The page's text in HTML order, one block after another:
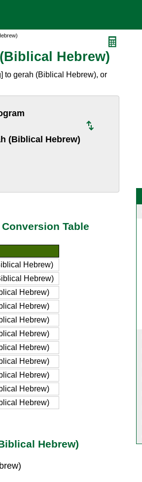
Hebrew)
to gerah (Biblical Hebrew), or
(Biblical Hebrew)
Table
Hebrew)
Hebrew)
Hebrew)
Hebrew)
Hebrew)
Hebrew)
Hebrew)
Hebrew)
Hebrew)
Hebrew)
Hebrew)
Hebrew)